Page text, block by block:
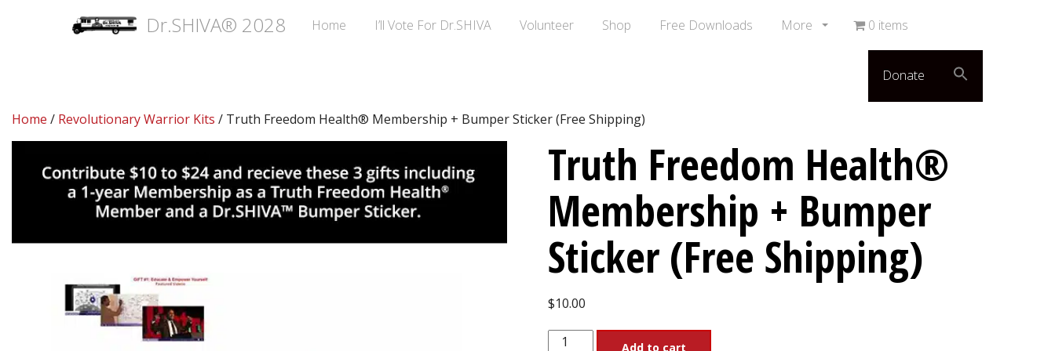
Dr.SHIVA® 2028 Home I’ll Vote For Dr.SHIVA Volunteer Shop Free Downloads More 0 items
Donate
Home / Revolutionary Warrior Kits / Truth Freedom Health® Membership + Bumper Sticker (Free Shipping)
Truth Freedom Health®
Membership + Bumper
Sticker (Free Shipping)
$10.00
Truth
Add to cart